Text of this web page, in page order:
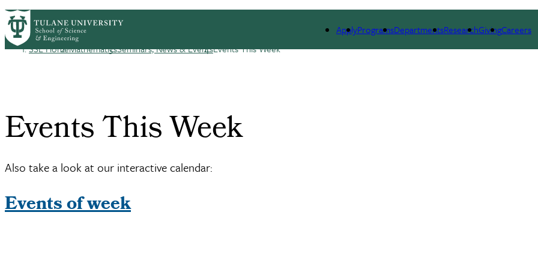
Skip to main content
ApplyProgramsDepartmentsResearchGivingCareers
Mathematics
SSE HomeMathematicsSeminars, News & EventsEvents This Week
Events This Week
Also take a look at our interactive calendar:
Events of week